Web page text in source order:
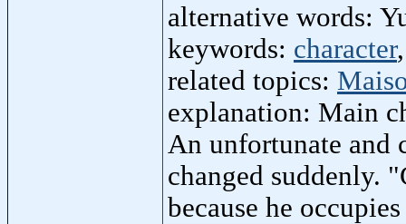
alternative words:
keywords: character
related topics:
explanation: Main
An unfortunate and
changed suddenly.
because he